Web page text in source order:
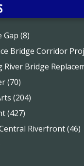
(8)
Bridge Corridor
River Bridge
(70)
(204)
(427)
Riverfront (46)